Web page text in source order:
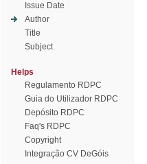
Issue Date
Author
Title
Subject
Helps
Regulamento RDPC
Guia do Utilizador RDPC
Depósito RDPC
Faq's RDPC
Copyright
Integração CV DeGóis